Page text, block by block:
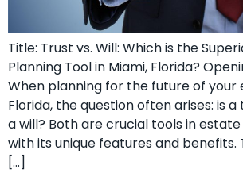
Title: Trust vs. Will: Which is the
Planning Tool in Miami, Florida?
When planning for the future of your
Florida, the question often arises: is
a will? Both are crucial tools in
with its unique features and benefits.
[…]